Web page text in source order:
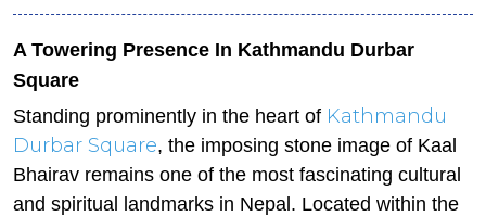
A Towering Presence In Kathmandu Durbar
Square
Standing prominently in the heart of Kathmandu
Durbar Square, the imposing stone image of Kaal
Bhairav remains one of the most fascinating cultural
and spiritual landmarks in Nepal. Located within the